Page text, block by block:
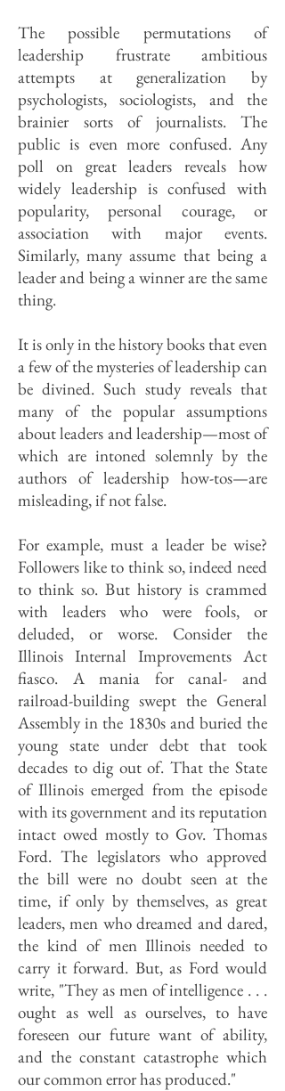
The possible permutations of
leadership frustrate ambitious
attempts at generalization by
psychologists, sociologists, and the
brainier sorts of journalists. The
public is even more confused. Any
poll on great leaders reveals how
widely leadership is confused with
popularity, personal courage, or
association with major events.
Similarly, many assume that being a
leader and being a winner are the same
thing.
It is only in the history books that even
a few of the mysteries of leadership can
be divined. Such study reveals that
many of the popular assumptions
about leaders and leadership—most of
which are intoned solemnly by the
authors of leadership how-tos—are
misleading, if not false.
For example, must a leader be wise?
Followers like to think so, indeed need
to think so. But history is crammed
with leaders who were fools, or
deluded, or worse. Consider the
Illinois Internal Improvements Act
fiasco. A mania for canal- and
railroad-building swept the General
Assembly in the 1830s and buried the
young state under debt that took
decades to dig out of. That the State
of Illinois emerged from the episode
with its government and its reputation
intact owed mostly to Gov. Thomas
Ford. The legislators who approved
the bill were no doubt seen at the
time, if only by themselves, as great
leaders, men who dreamed and dared,
the kind of men Illinois needed to
carry it forward. But, as Ford would
write, "They as men of intelligence . . .
ought as well as ourselves, to have
foreseen our future want of ability,
and the constant catastrophe which
our common error has produced."